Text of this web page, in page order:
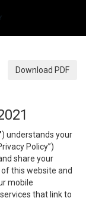
Download PDF
) understands your
Policy”)
share your
this website and
mobile
that link to